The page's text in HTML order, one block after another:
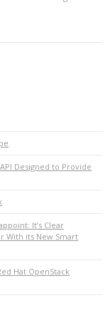
Designed to Provide
It’s Clear
With its New Smart
Hat OpenStack